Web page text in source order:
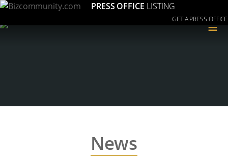
PRESS OFFICE LISTING
GET A PRESS OFFICE
≡
News